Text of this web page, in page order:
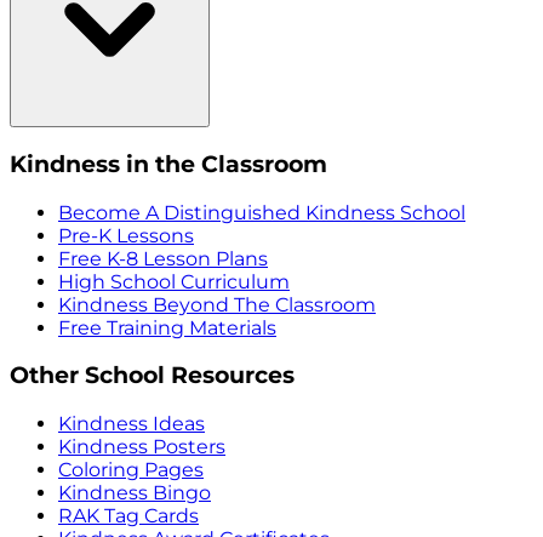
Kindness in the Classroom
Become A Distinguished Kindness School
Pre-K Lessons
Free K-8 Lesson Plans
High School Curriculum
Kindness Beyond The Classroom
Free Training Materials
Other School Resources
Kindness Ideas
Kindness Posters
Coloring Pages
Kindness Bingo
RAK Tag Cards